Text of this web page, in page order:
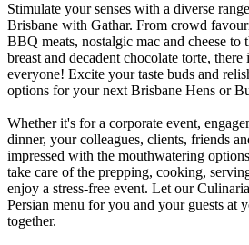
Stimulate your senses with a diverse
Brisbane with Gathar. From crowd
BBQ meats, nostalgic mac and cheese to
breast and decadent chocolate torte, there
everyone! Excite your taste buds and
options for your next Brisbane Hens or
Whether it's for a corporate event,
dinner, your colleagues, clients, friends
impressed with the mouthwatering
take care of the prepping, cooking,
enjoy a stress-free event. Let our
Persian menu for you and your guests at
together.